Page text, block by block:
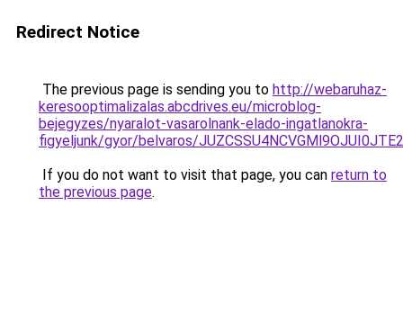
Redirect Notice
The previous page is sending you to http://webaruhaz-
keresooptimalizalas.abcdrives.eu/microblog-
bejegyzes/nyaralot-vasarolnank-elado-ingatlanokra-
figyeljunk/gyor/belvaros/
If you do not want to visit that page, you can return to
the previous page.